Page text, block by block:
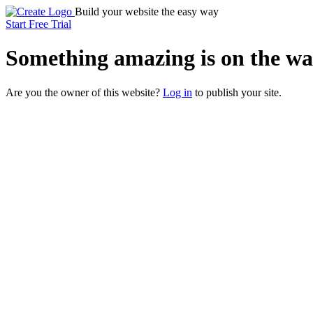
Build your website the easy way
Start Free Trial
Something amazing is on the
Are you the owner of this website? Log in to publish your site.